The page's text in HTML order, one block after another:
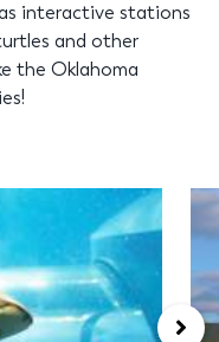
as interactive stations
and other
the Oklahoma